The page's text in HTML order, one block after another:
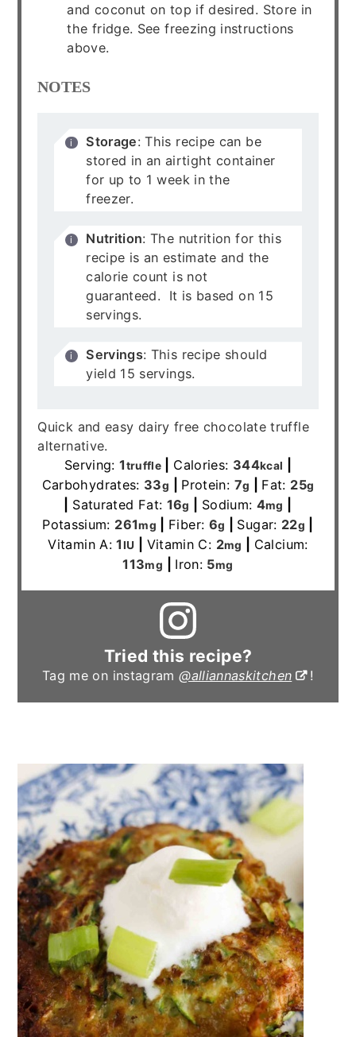
and coconut on top if desired. Store in
the fridge. See freezing instructions
above.
NOTES
Storage: This recipe can be
stored in an airtight container
for up to 1 week in the
freezer.
Nutrition: The nutrition for this
recipe is an estimate and the
calorie count is not
guaranteed. It is based on 15
servings.
Servings: This recipe should
yield 15 servings.
Quick and easy dairy free chocolate truffle
alternative.
Serving:1truffle Calories: 344kcal
Carbohydrates: 33g Protein: 7g Fat: 25g
Saturated Fat: 16g Sodium: 4mg
Potassium: 261mg Fiber: 6g Sugar: 22g
Vitamin A:1IU Vitamin C: 2mg
Calcium:
113mg Iron: 5mg
Tried this recipe?
Tag me on instagram@alliannaskitchen !